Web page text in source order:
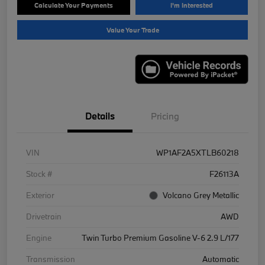
Calculate Your Payments I'm Interested
Value Your Trade
Details Pricing
VIN
WP1AF2A5XTLB60218
Stock #
F26113A
Exterior
Volcano Grey Metallic
Drivetrain
AWD
Engine
Twin Turbo Premium Gasoline V-6 2.9 L/177
Transmission
Automatic